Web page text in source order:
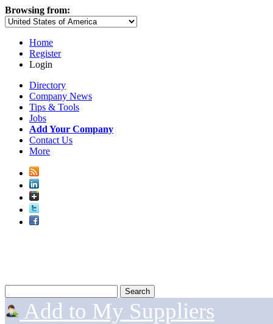
Browsing from:
Home
Register
Login
Directory
Company News
Tips & Tools
Jobs
Add Your Company
Contact Us
More
Add to My Suppliers